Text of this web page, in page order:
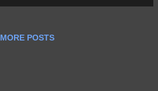
MORE POSTS